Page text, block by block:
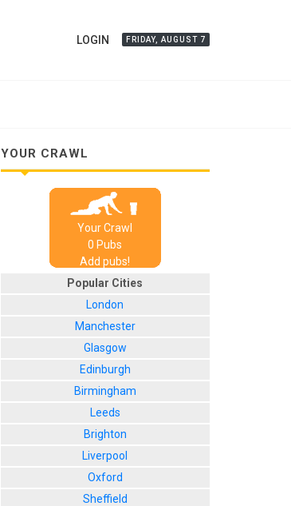
LOGIN FRIDAY, AUGUST 7
YOUR CRAWL
Your Crawl
0 Pubs
Add pubs!
Popular Cities
London
Manchester
Glasgow
Edinburgh
Birmingham
Leeds
Brighton
Liverpool
Oxford
Sheffield